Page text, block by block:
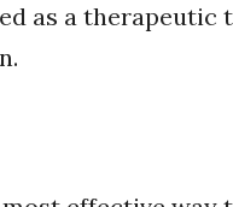
as a